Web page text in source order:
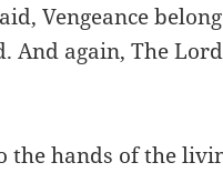
Vengeance
And again, The
hands of the